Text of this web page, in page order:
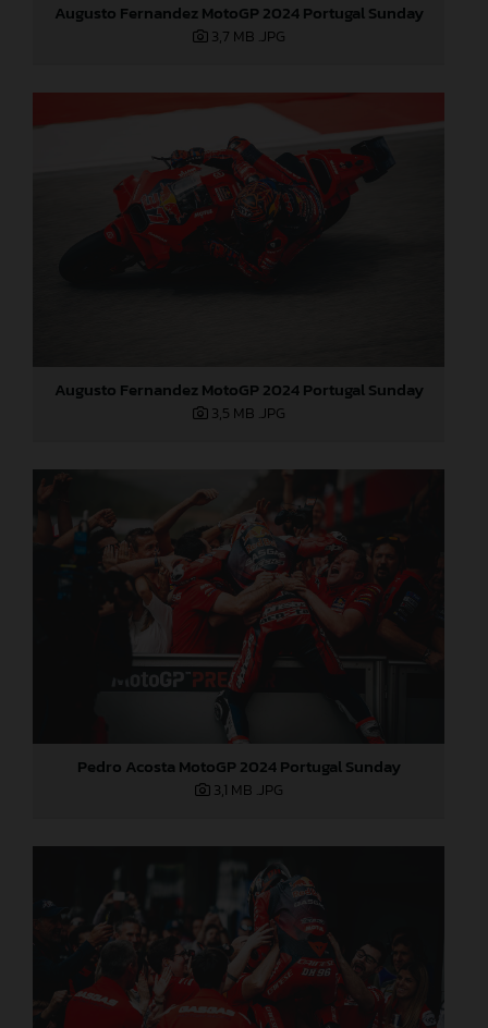
Augusto Fernandez MotoGP 2024 Portugal Sunday
3,7 MB .JPG
Augusto Fernandez MotoGP 2024 Portugal Sunday
3,5 MB .JPG
Pedro Acosta MotoGP 2024 Portugal Sunday
3,1 MB .JPG